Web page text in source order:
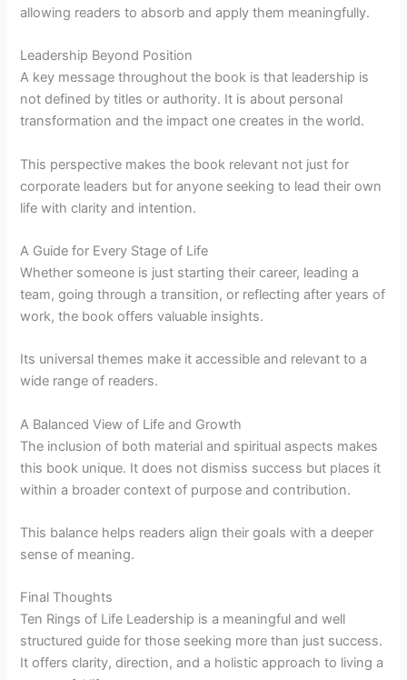
allowing readers to absorb and apply them meaningfully.
Leadership Beyond Position
A key message throughout the book is that leadership is
not defined by titles or authority. It is about personal
transformation and the impact one creates in the world.
This perspective makes the book relevant not just for
corporate leaders but for anyone seeking to lead their own
life with clarity and intention.
A Guide for Every Stage of Life
Whether someone is just starting their career, leading a
team, going through a transition, or reflecting after years of
work, the book offers valuable insights.
Its universal themes make it accessible and relevant to a
wide range of readers.
A Balanced View of Life and Growth
The inclusion of both material and spiritual aspects makes
this book unique. It does not dismiss success but places it
within a broader context of purpose and contribution.
This balance helps readers align their goals with a deeper
sense of meaning.
Final Thoughts
Ten Rings of Life Leadership is a meaningful and well
structured guide for those seeking more than just success.
It offers clarity, direction, and a holistic approach to living a